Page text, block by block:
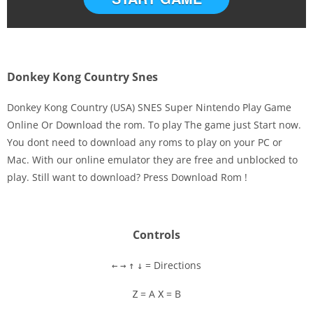
Disks
Settings
Donkey Kong Country Snes
Donkey Kong Country (USA) SNES Super Nintendo Play Game
Online Or Download the rom. To play The game just Start now.
You dont need to download any roms to play on your PC or
Mac. With our online emulator they are free and unblocked to
play. Still want to download? Press Download Rom !
Controls
← → ↑ ↓ = Directions
Z = A X = B